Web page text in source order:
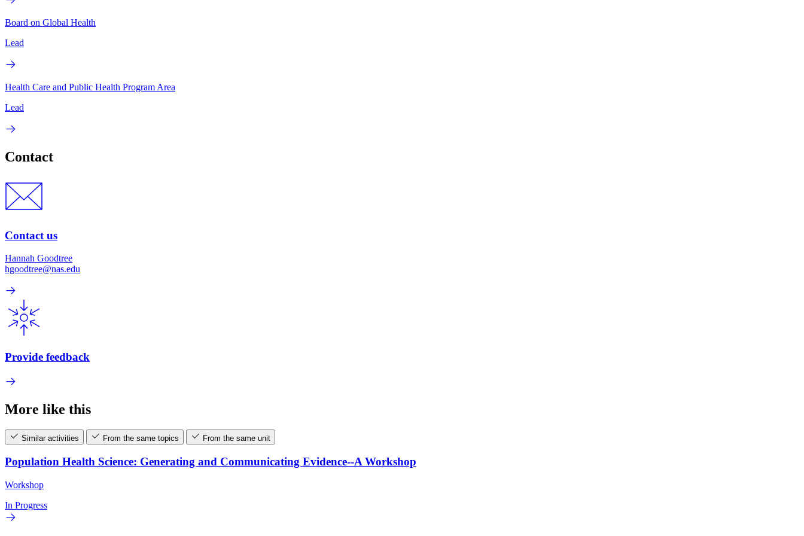
Board on Global Health
Lead
Health Care and Public Health Program Area
Lead
Contact
Contact us
Hannah Goodtree
hgoodtree@nas.edu
Provide feedback
More like this
Similar activities From the same topics From the same unit
Population Health Science: Generating and Communicating Evidence--A Workshop
Workshop
In Progress